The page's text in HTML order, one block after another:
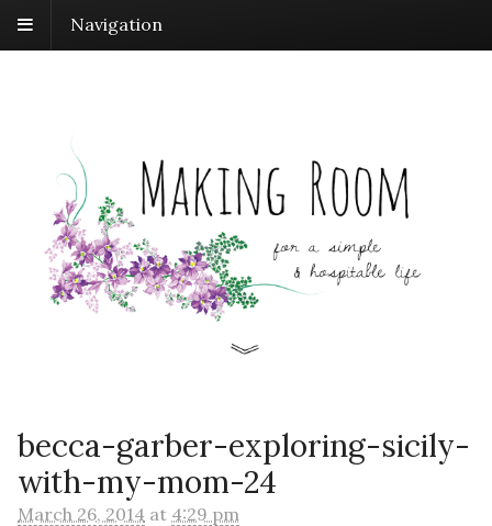
Navigation
becca-garber-exploring-sicily-
with-my-mom-24
March 26, 2014 at 4:29 pm